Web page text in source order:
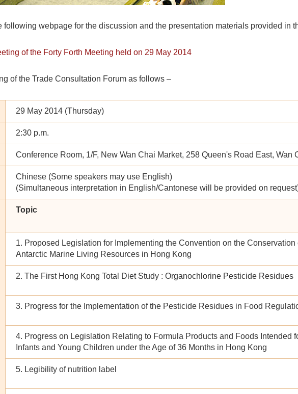
following webpage for the discussion and the presentation materials provided in
of the Forty Forth Meeting held on 29 May 2014
of the Trade Consultation Forum as follows –
29 May 2014 (Thursday)
2:30 p.m.
Conference Room, 1/F, New Wan Chai Market, 258 Queen's Road East, Wan
Chinese (Some speakers may use English)
(Simultaneous interpretation in English/Cantonese will be provided on
Topic
1. Proposed Legislation for Implementing the Convention on the Conservation
Antarctic Marine Living Resources in Hong Kong
2. The First Hong Kong Total Diet Study : Organochlorine Pesticide Residues
3. Progress for the Implementation of the Pesticide Residues in Food
4. Progress on Legislation Relating to Formula Products and Foods Intended
Infants and Young Children under the Age of 36 Months in Hong Kong
5. Legibility of nutrition label